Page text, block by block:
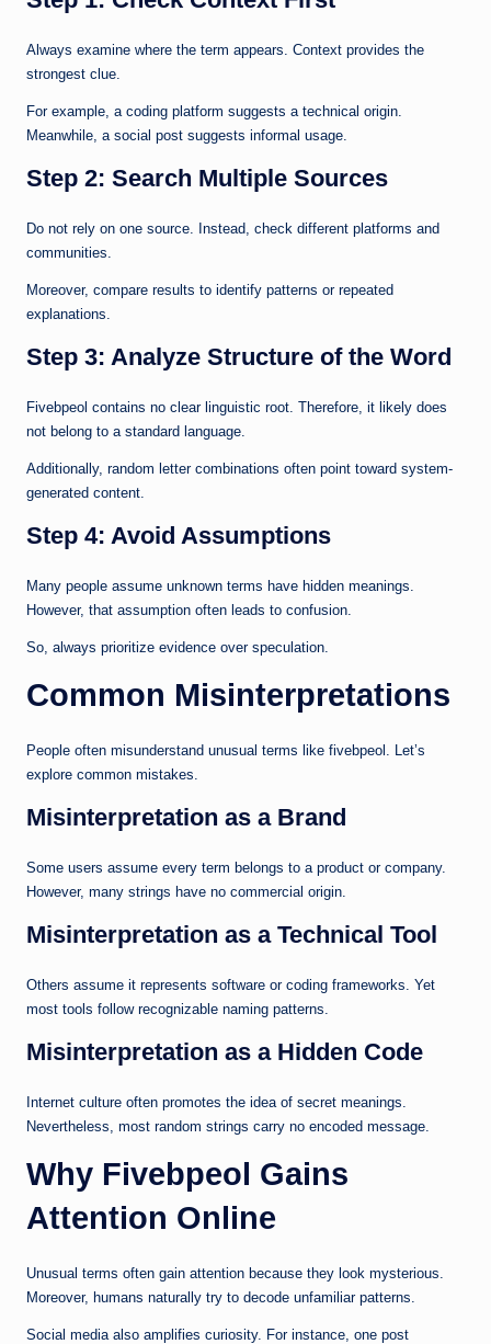
Always examine where the term appears. Context provides the
strongest clue.
For example, a coding platform suggests a technical origin.
Meanwhile, a social post suggests informal usage.
Step 2: Search Multiple Sources
Do not rely on one source. Instead, check different platforms and
communities.
Moreover, compare results to identify patterns or repeated
explanations.
Step 3: Analyze Structure of the Word
Fivebpeol contains no clear linguistic root. Therefore, it likely does
not belong to a standard language.
Additionally, random letter combinations often point toward system-
generated content.
Step 4: Avoid Assumptions
Many people assume unknown terms have hidden meanings.
However, that assumption often leads to confusion.
So, always prioritize evidence over speculation.
Common Misinterpretations
People often misunderstand unusual terms like fivebpeol. Let’s
explore common mistakes.
Misinterpretation as a Brand
Some users assume every term belongs to a product or company.
However, many strings have no commercial origin.
Misinterpretation as a Technical Tool
Others assume it represents software or coding frameworks. Yet
most tools follow recognizable naming patterns.
Misinterpretation as a Hidden Code
Internet culture often promotes the idea of secret meanings.
Nevertheless, most random strings carry no encoded message.
Why Fivebpeol Gains
Attention Online
Unusual terms often gain attention because they look mysterious.
Moreover, humans naturally try to decode unfamiliar patterns.
Social media also amplifies curiosity. For instance, one post